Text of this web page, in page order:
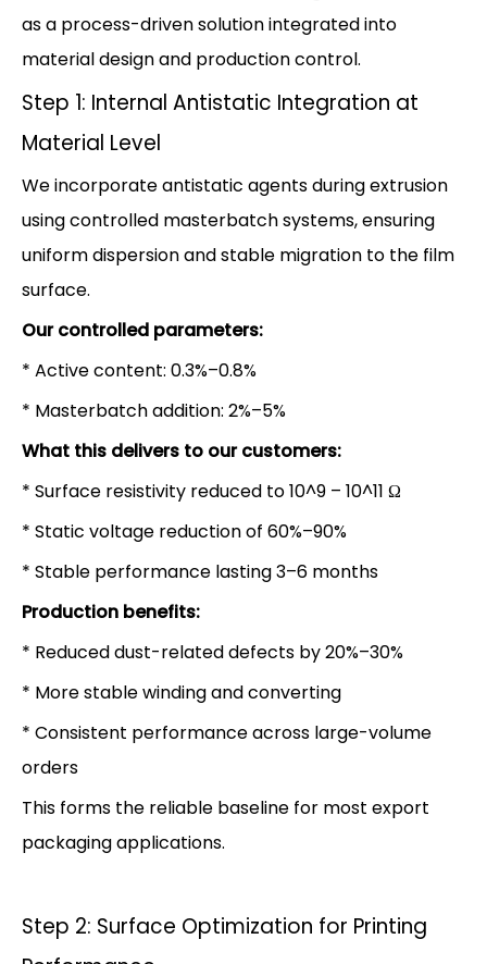
as a process-driven solution integrated into
material design and production control.
Step 1: Internal Antistatic Integration at
Material Level
We incorporate antistatic agents during extrusion
using controlled masterbatch systems, ensuring
uniform dispersion and stable migration to the film
surface.
Our controlled parameters:
* Active content: 0.3%–0.8%
* Masterbatch addition: 2%–5%
What this delivers to our customers:
* Surface resistivity reduced to 10^9 – 10^11 Ω
* Static voltage reduction of 60%–90%
* Stable performance lasting 3–6 months
Production benefits:
* Reduced dust-related defects by 20%–30%
* More stable winding and converting
* Consistent performance across large-volume
orders
This forms the reliable baseline for most export
packaging applications.
Step 2: Surface Optimization for Printing